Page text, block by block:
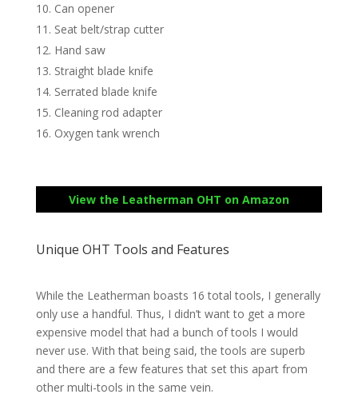
Can opener
Seat belt/strap cutter
Hand saw
Straight blade knife
Serrated blade knife
Cleaning rod adapter
Oxygen tank wrench
View the Leatherman OHT on Amazon
Unique OHT Tools and Features
While the Leatherman boasts 16 total tools, I generally
only use a handful. Thus, I didn’t want to get a more
expensive model that had a bunch of tools I would
never use. With that being said, the tools are superb
and there are a few features that set this apart from
other multi-tools in the same vein.